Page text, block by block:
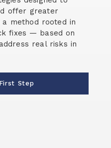
offer greater
method rooted in
fixes — based on
real risks in
Step